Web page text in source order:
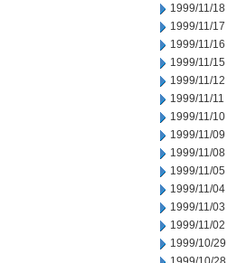
1999/11/18
1999/11/17
1999/11/16
1999/11/15
1999/11/12
1999/11/11
1999/11/10
1999/11/09
1999/11/08
1999/11/05
1999/11/04
1999/11/03
1999/11/02
1999/10/29